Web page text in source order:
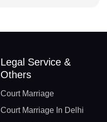
Legal Service &
Others
Court Marriage
Court Marriage In Delhi